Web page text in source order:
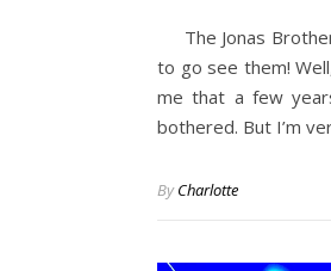
The Jonas
to go see them!
me that a few
bothered. But I’m
ByCharlotte